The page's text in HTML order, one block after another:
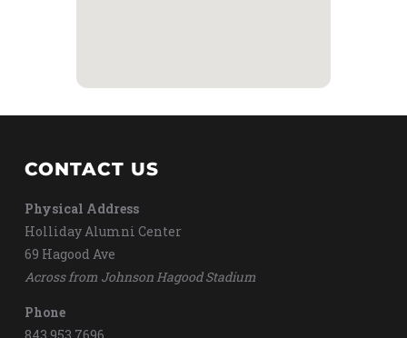
CONTACT US
Physical Address
Holliday Alumni Center
69 Hagood Ave
Across from Johnson Hagood Stadium
Phone
843.953.7696